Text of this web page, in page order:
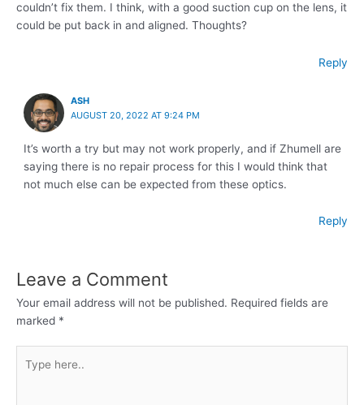
couldn’t fix them. I think, with a good suction cup on the lens, it
could be put back in and aligned. Thoughts?
Reply
ASH
AUGUST 20, 2022 AT 9:24 PM
It’s worth a try but may not work properly, and if Zhumell are
saying there is no repair process for this I would think that
not much else can be expected from these optics.
Reply
Leave a Comment
Your email address will not be published. Required fields are
marked *
here..